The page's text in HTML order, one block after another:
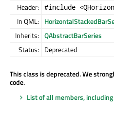
Header: #include
In QML:
Inherits: QAbstractBarSeries
Status: Deprecated
This class is deprecated. We
code.
List of all members,